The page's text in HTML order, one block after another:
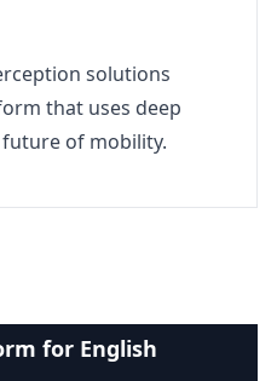
solutions
that uses deep
of mobility.
for English